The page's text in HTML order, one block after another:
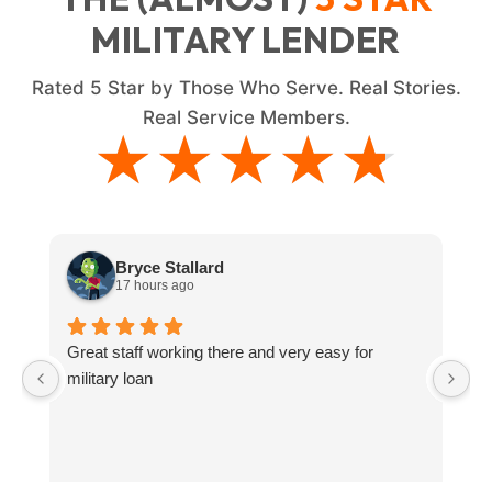
MILITARY LENDER
Rated 5 Star by Those Who Serve. Real Stories.
Real Service Members.
★★★★★
★★★★★
Bryce Stallard
17 hours ago
Great staff working there and very easy for
military loan